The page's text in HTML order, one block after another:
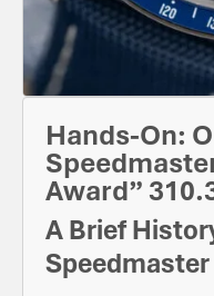
Hands-On:
Award”
A Brief